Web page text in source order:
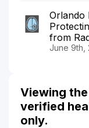
Orlando
from
June 9th,
Viewing
verified
only.